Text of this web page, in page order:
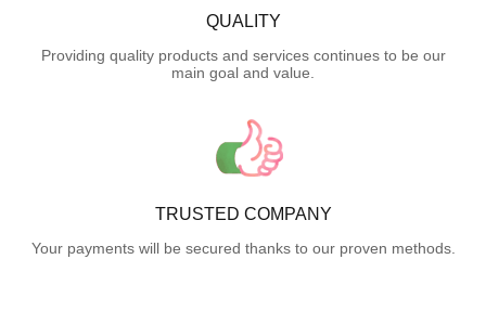
QUALITY
Providing quality products and services continues to be our
main goal and value.
TRUSTED COMPANY
Your payments will be secured thanks to our proven methods.